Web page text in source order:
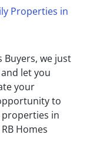
Properties in
Buyers, we just
let you
your
to
in
Homes